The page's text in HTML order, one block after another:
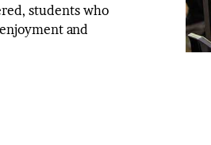
students who
and